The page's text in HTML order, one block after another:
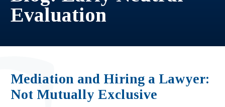
Evaluation
Mediation and Hiring a Lawyer:
Not Mutually Exclusive